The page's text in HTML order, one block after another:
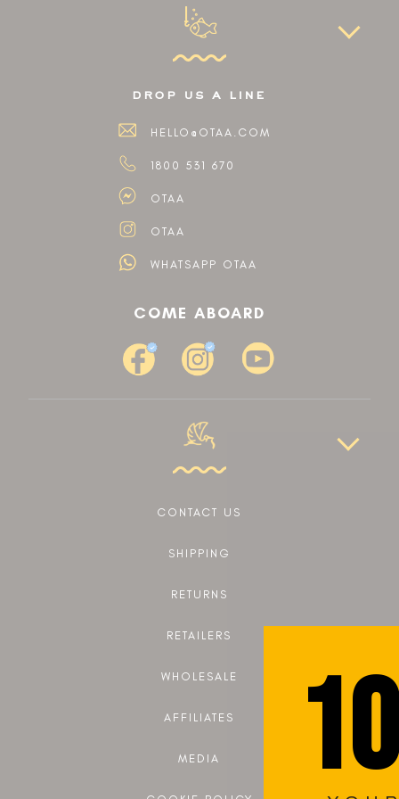
drop us a line
HELLO@OTAA.COM
1800 531 670
OTAA
OTAA
WHATSAPP OTAA
COME ABOARD
CONTACT US
SHIPPING
RETURNS
RETAILERS
WHOLESALE
AFFILIATES
MEDIA